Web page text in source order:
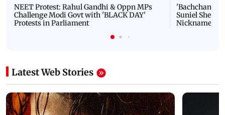
NEET Protest: Rahul Gandhi & Oppn MPs
Challenge Modi Govt with 'BLACK DAY'
Protests in Parliament
'Bachchan
Suniel Shetty
Nickname |
Latest Web Stories